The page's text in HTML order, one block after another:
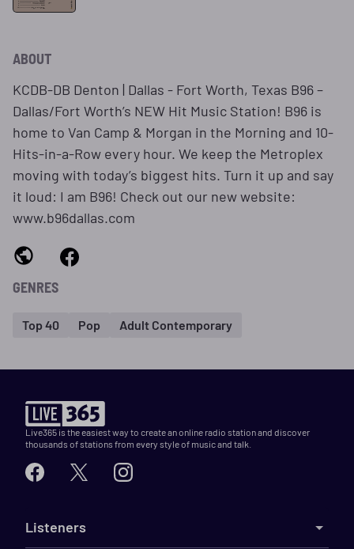
ABOUT
KCDB-DB Denton | Dallas - Fort Worth, Texas B96 –
Dallas/Fort Worth’s NEW Hit Music Station! B96 is
home to Van Camp & Morgan in the Morning and 10-
Hits-in-a-Row every hour. We keep the Metroplex
moving with today’s biggest hits. Turn it up and say
it loud: I am B96! Check out our new website:
www.b96dallas.com
GENRES
Top 40 Pop Adult Contemporary
Live365 is the easiest way to create an online radio station and discover
thousands of stations from every style of music and talk.
Listeners